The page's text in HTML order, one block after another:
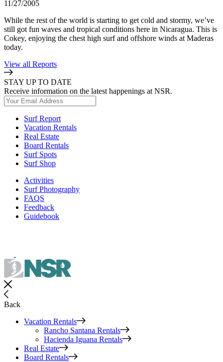
11/27/2005
While the rest of the world is starting to get cold and stormy, we’ve
still got fun waves and tropical conditions here in Nicaragua. This is
Cokey, enjoying the chest high surf and offshore winds at Maderas
today.
View all Reports
STAY UP TO DATE
Receive information on the latest happenings at NSR.
Surf Report
Vacation Rentals
Real Estate
Board Rentals
Surf Spots
Surf Shop
Activities
Surf Photography
FAQS
Feedback
Guidebook
Back
Vacation Rentals
Rancho Santana Rentals
Hacienda Iguana Rentals
Real Estate
Board Rentals